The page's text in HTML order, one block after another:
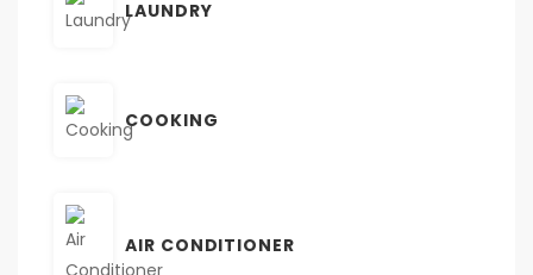
LAUNDRY
COOKING
AIR CONDITIONER